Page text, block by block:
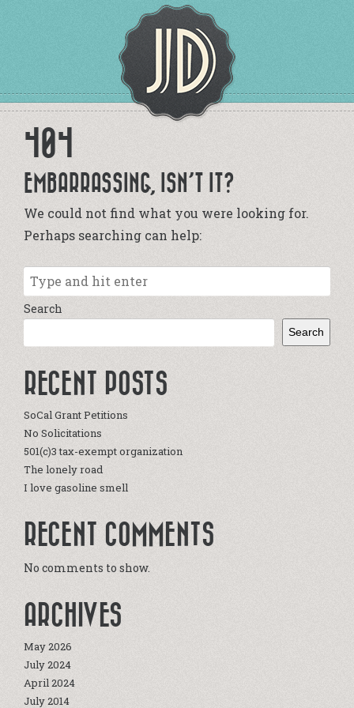
404
EMBARRASSING, ISN’T IT?
We could not find what you were looking for.
Perhaps searching can help:
Search
Search
RECENT POSTS
SoCal Grant Petitions
No Solicitations
501(c)3 tax-exempt organization
The lonely road
I love gasoline smell
RECENT COMMENTS
No comments to show.
ARCHIVES
May 2026
July 2024
April 2024
July 2014